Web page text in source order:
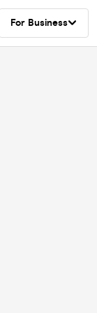
For Business